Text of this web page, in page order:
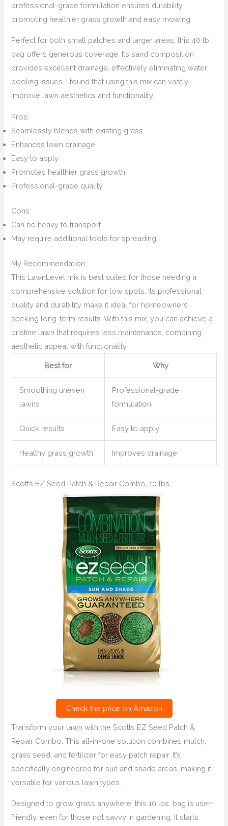
professional-grade formulation ensures durability,
promoting healthier grass growth and easy mowing.
Perfect for both small patches and larger areas, this 40 lb
bag offers generous coverage. Its sand composition
provides excellent drainage, effectively eliminating water
pooling issues. I found that using this mix can vastly
improve lawn aesthetics and functionality.
Pros:
Seamlessly blends with existing grass
Enhances lawn drainage
Easy to apply
Promotes healthier grass growth
Professional-grade quality
Cons:
Can be heavy to transport
May require additional tools for spreading
My Recommendation
This LawnLevel mix is best suited for those needing a
comprehensive solution for low spots. Its professional
quality and durability make it ideal for homeowners
seeking long-term results. With this mix, you can achieve a
pristine lawn that requires less maintenance, combining
aesthetic appeal with functionality.
Best for Why
Smoothing uneven
lawns
Professional-grade
formulation
Quick results Easy to apply
Healthy grass growth Improves drainage
Scotts EZ Seed Patch & Repair Combo, 10 lbs.
Check the price on Amazon
Transform your lawn with the Scotts EZ Seed Patch &
Repair Combo. This all-in-one solution combines mulch,
grass seed, and fertilizer for easy patch repair. It’s
specifically engineered for sun and shade areas, making it
versatile for various lawn types.
Designed to grow grass anywhere, this 10 lbs. bag is user-
friendly, even for those not savvy in gardening. It starts